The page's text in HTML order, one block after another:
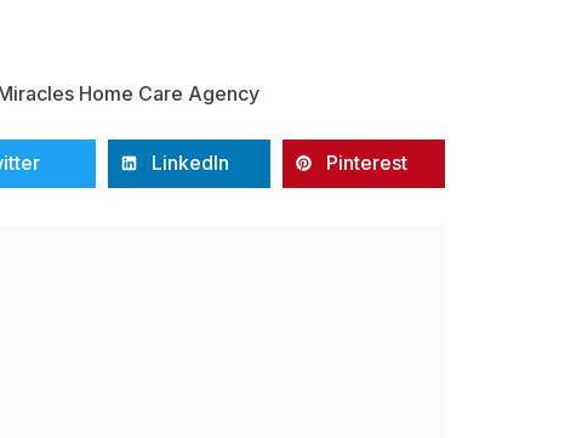
Home Care Agency
LinkedIn Pinterest